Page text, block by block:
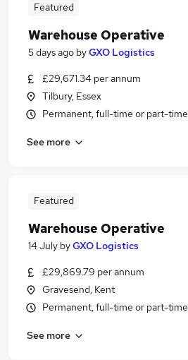
Featured
Warehouse Operative
5 days ago byGXO Logistics
£29,671.34 per annum
Tilbury, Essex
Permanent, full-time or part-time
See more
Featured
Warehouse Operative
14 July byGXO Logistics
£29,869.79 per annum
Gravesend, Kent
Permanent, full-time or part-time
See more